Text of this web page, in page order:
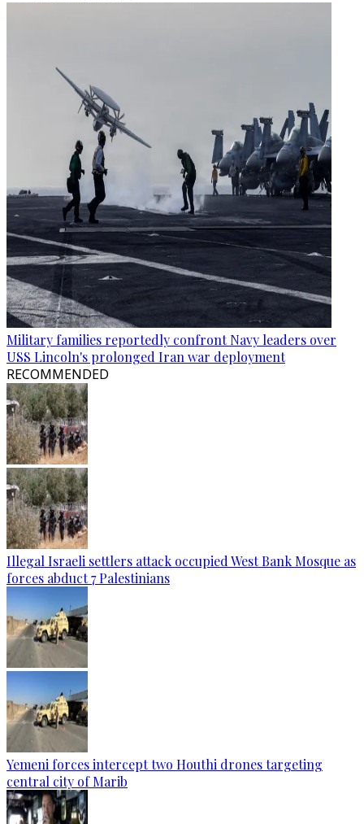
Military families reportedly confront Navy leaders over
USS Lincoln's prolonged Iran war deployment
RECOMMENDED
Illegal Israeli settlers attack occupied West Bank Mosque as
forces abduct 7 Palestinians
Yemeni forces intercept two Houthi drones targeting
central city of Marib